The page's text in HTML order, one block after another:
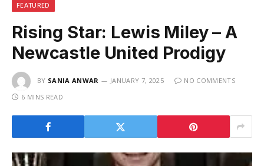
FEATURED
Rising Star: Lewis Miley – A
Newcastle United Prodigy
BY SANIA ANWAR JANUARY 7, 2025
NO COMMENTS
6 MINS READ